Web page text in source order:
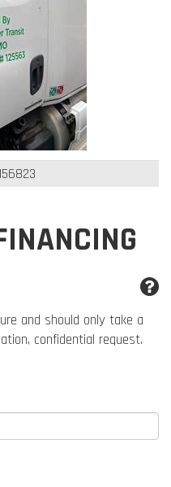
and should only take a
confidential request.